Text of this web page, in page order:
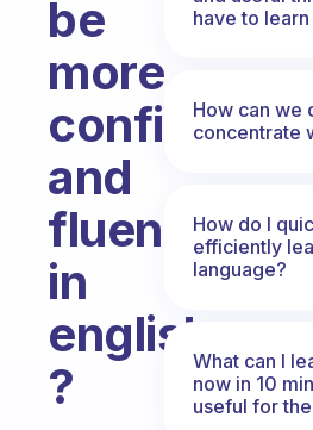
be
more
confident
and
fluent
in
english
?
have to
How can we
concentrate
How do I
efficiently
language?
What can I
now in 10
useful for